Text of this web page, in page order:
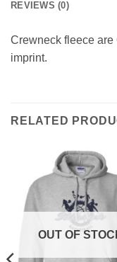
REVIEWS (0)
Crewneck fleece
imprint.
RELATED
OUT OF